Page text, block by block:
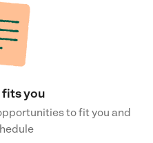
you
to fit you and